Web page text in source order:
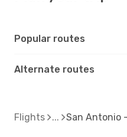
Popular routes
Alternate routes
Flights San Antonio